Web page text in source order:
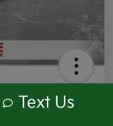
Text Us